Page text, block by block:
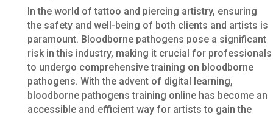
In the world of tattoo and piercing artistry, ensuring
the safety and well-being of both clients and artists is
paramount. Bloodborne pathogens pose a significant
risk in this industry, making it crucial for professionals
to undergo comprehensive training on bloodborne
pathogens. With the advent of digital learning,
bloodborne pathogens training online has become an
accessible and efficient way for artists to gain the